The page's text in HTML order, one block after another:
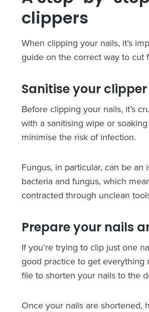
clippers
When clipping your nails, it’s
guide on the correct way to cut
Sanitise your
Before clipping your nails, it’s
with a sanitising wipe or
minimise the risk of infection.
Fungus, in particular, can be
bacteria and fungus, which
contracted through unclean
Prepare your nails
If you’re trying to clip just one
good practice to get everything
file to shorten your nails to the
Once your nails are shortened,